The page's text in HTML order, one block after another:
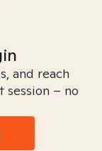
and reach
– no